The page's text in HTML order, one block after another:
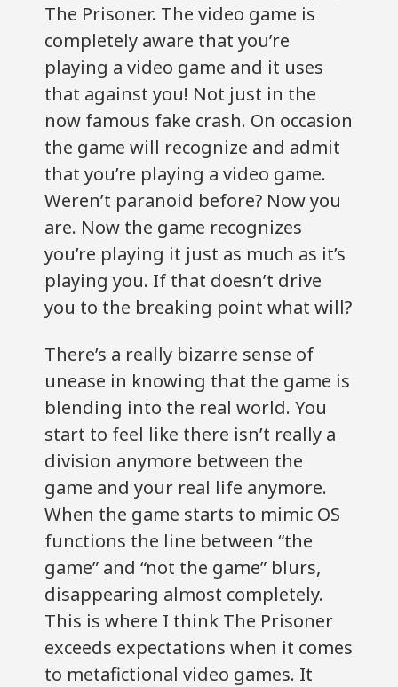
The Prisoner. The video game is
completely aware that you’re
playing a video game and it uses
that against you! Not just in the
now famous fake crash. On occasion
the game will recognize and admit
that you’re playing a video game.
Weren’t paranoid before? Now you
are. Now the game recognizes
you’re playing it just as much as it’s
playing you. If that doesn’t drive
you to the breaking point what will?
There’s a really bizarre sense of
unease in knowing that the game is
blending into the real world. You
start to feel like there isn’t really a
division anymore between the
game and your real life anymore.
When the game starts to mimic OS
functions the line between “the
game” and “not the game” blurs,
disappearing almost completely.
This is where I think The Prisoner
exceeds expectations when it comes
to metafictional video games. It